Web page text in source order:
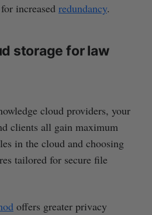
increased redundancy.
storage for law
cloud providers, your
clients all gain maximum
in the cloud and choosing
tailored for secure file
offers greater privacy